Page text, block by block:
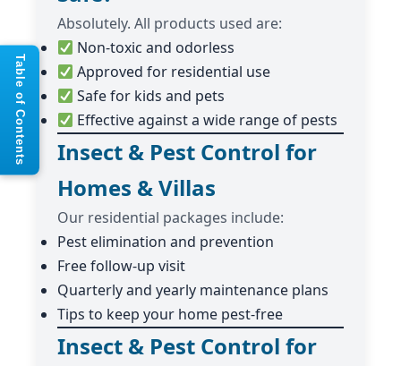
Absolutely. All products used are:
Non-toxic and odorless
Approved for residential use
Safe for kids and pets
Effective against a wide range of pests
Insect & Pest Control for
Homes & Villas
Our residential packages include:
Pest elimination and prevention
Free follow-up visit
Quarterly and yearly maintenance plans
Tips to keep your home pest-free
Insect & Pest Control for
Table of Contents